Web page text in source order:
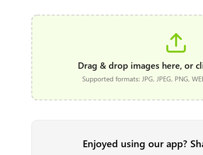
Drag & drop images here, or
Supported formats: JPG, JPEG, PNG,
Enjoyed using our app?